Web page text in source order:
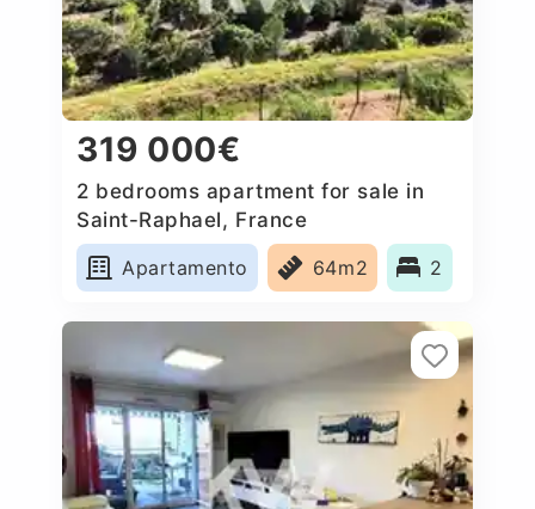
319 000€
2 bedrooms apartment for sale in
Saint-Raphael, France
Apartamento
64m2 2